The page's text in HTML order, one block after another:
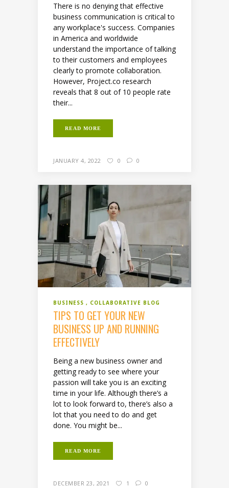
There is no denying that effective
business communication is critical to
any workplace's success. Companies
in America and worldwide
understand the importance of talking
to their customers and employees
clearly to promote collaboration.
However, Project.co research
reveals that 8 out of 10 people rate
their...
READ MORE
JANUARY 4, 2022 0 0
BUSINESS COLLABORATIVE BLOG
TIPS TO GET YOUR NEW
BUSINESS UP AND RUNNING
EFFECTIVELY
Being a new business owner and
getting ready to see where your
passion will take you is an exciting
time in your life. Although there’s a
lot to look forward to, there’s also a
lot that you need to do and get
done. You might be...
READ MORE
DECEMBER 23, 2021 1 0